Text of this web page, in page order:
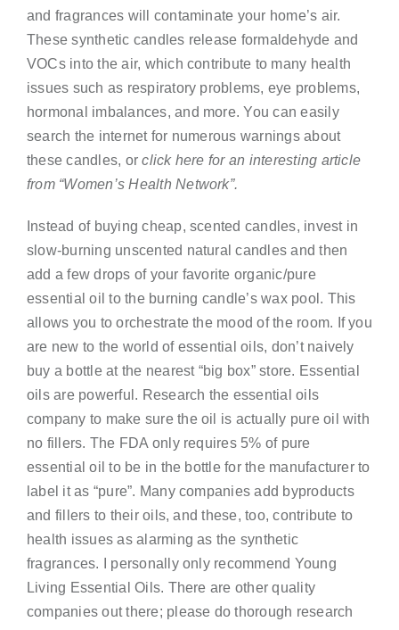
and fragrances will contaminate your home’s air.
These synthetic candles release formaldehyde and
VOCs into the air, which contribute to many health
issues such as respiratory problems, eye problems,
hormonal imbalances, and more. You can easily
search the internet for numerous warnings about
these candles, or click here for an interesting article
from “Women’s Health Network”.
Instead of buying cheap, scented candles, invest in
slow-burning unscented natural candles and then
add a few drops of your favorite organic/pure
essential oil to the burning candle’s wax pool. This
allows you to orchestrate the mood of the room. If you
are new to the world of essential oils, don’t naively
buy a bottle at the nearest “big box” store. Essential
oils are powerful. Research the essential oils
company to make sure the oil is actually pure oil with
no fillers. The FDA only requires 5% of pure
essential oil to be in the bottle for the manufacturer to
label it as “pure”. Many companies add byproducts
and fillers to their oils, and these, too, contribute to
health issues as alarming as the synthetic
fragrances. I personally only recommend Young
Living Essential Oils. There are other quality
companies out there; please do thorough research